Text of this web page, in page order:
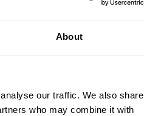
About
our traffic. We also share
who may combine it with